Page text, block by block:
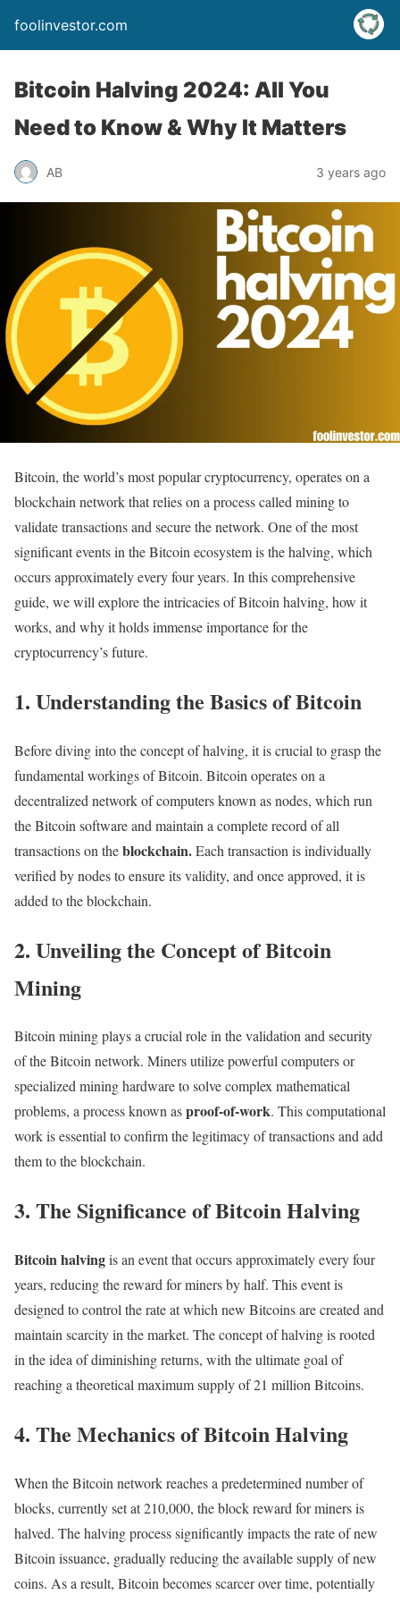
foolinvestor.com
Bitcoin Halving 2024: All You
Need to Know & Why It Matters
AB 3 years ago
Bitcoin, the world’s most popular cryptocurrency, operates on a
blockchain network that relies on a process called mining to
validate transactions and secure the network. One of the most
significant events in the Bitcoin ecosystem is the halving, which
occurs approximately every four years. In this comprehensive
guide, we will explore the intricacies of Bitcoin halving, how it
works, and why it holds immense importance for the
cryptocurrency’s future.
1. Understanding the Basics of Bitcoin
Before diving into the concept of halving, it is crucial to grasp the
fundamental workings of Bitcoin. Bitcoin operates on a
decentralized network of computers known as nodes, which run
the Bitcoin software and maintain a complete record of all
transactions on theblockchain.Each transaction is individually
verified by nodes to ensure its validity, and once approved, it is
added to the blockchain.
2. Unveiling the Concept of Bitcoin
Mining
Bitcoin mining plays a crucial role in the validation and security
of the Bitcoin network. Miners utilize powerful computers or
specialized mining hardware to solve complex mathematical
problems, a process known asproof-of-work. This computational
work is essential to confirm the legitimacy of transactions and add
them to the blockchain.
3. The Significance of Bitcoin Halving
Bitcoin halvingis an event that occurs approximately every four
years, reducing the reward for miners by half. This event is
designed to control the rate at which new Bitcoins are created and
maintain scarcity in the market. The concept of halving is rooted
in the idea of diminishing returns, with the ultimate goal of
reaching a theoretical maximum supply of 21 million Bitcoins.
4. The Mechanics of Bitcoin Halving
When the Bitcoin network reaches a predetermined number of
blocks, currently set at 210,000, the block reward for miners is
halved. The halving process significantly impacts the rate of new
Bitcoin issuance, gradually reducing the available supply of new
coins. As a result, Bitcoin becomes scarcer over time, potentially